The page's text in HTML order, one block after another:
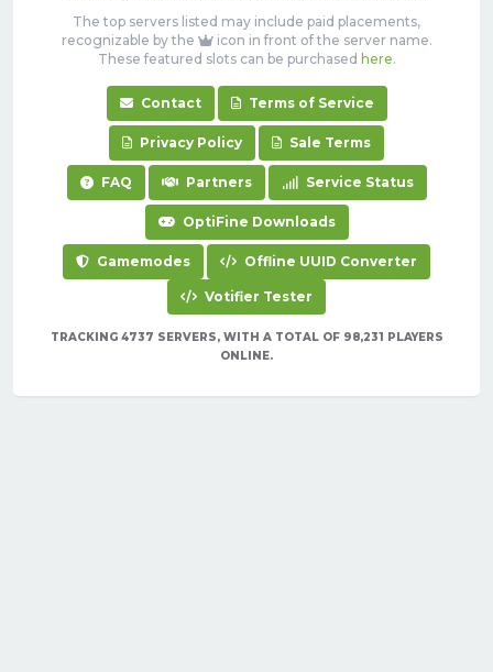
The top servers listed may include paid placements,
recognizable by the
icon in front of the server name.
These featured slots can be purchased here.
Contact Terms of Service
Privacy Policy Sale Terms
FAQ Partners Service Status
OptiFine Downloads
Gamemodes Offline UUID Converter
Votifier Tester
TRACKING 4737 SERVERS, WITH A TOTAL OF 98,231 PLAYERS
ONLINE.